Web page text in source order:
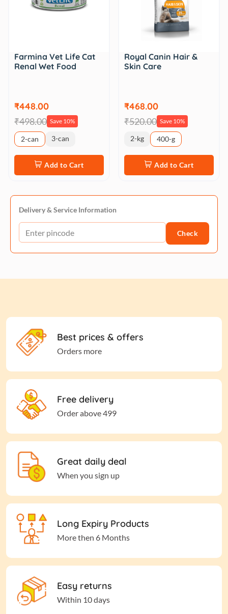
Farmina Vet Life Cat
Renal Wet Food
₹448.00
₹498.00 Save 10%
2-can 3-can
Add to Cart
Royal Canin Hair &
Skin Care
₹468.00
₹520.00 Save 10%
2-kg 400-g
Add to Cart
Delivery & Service Information
Check
Best prices & offers
Orders more
Free delivery
Order above 499
Great daily deal
When you sign up
Long Expiry Products
More then 6 Months
Easy returns
Within 10 days